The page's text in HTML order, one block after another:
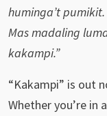
huminga’t
Mas madaling
kakampi.”
“Kakampi” is out
Whether you’re in